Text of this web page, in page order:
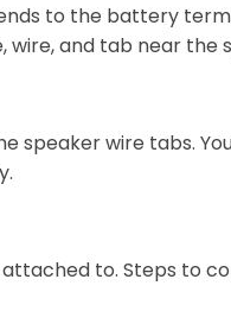
to the battery
wire, and tab near the
speaker wire tabs.
to. Steps to